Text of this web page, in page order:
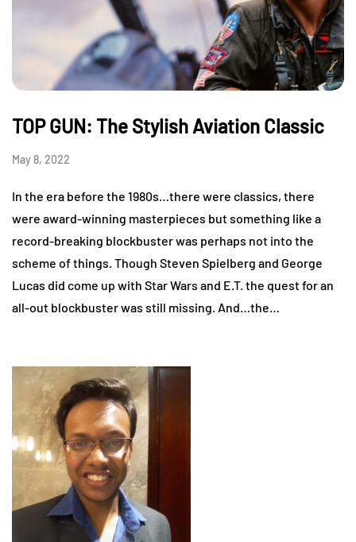
TOP GUN: The Stylish Aviation Classic
May 8, 2022
In the era before the 1980s…there were classics, there
were award-winning masterpieces but something like a
record-breaking blockbuster was perhaps not into the
scheme of things. Though Steven Spielberg and George
Lucas did come up with Star Wars and E.T. the quest for an
all-out blockbuster was still missing. And…the…